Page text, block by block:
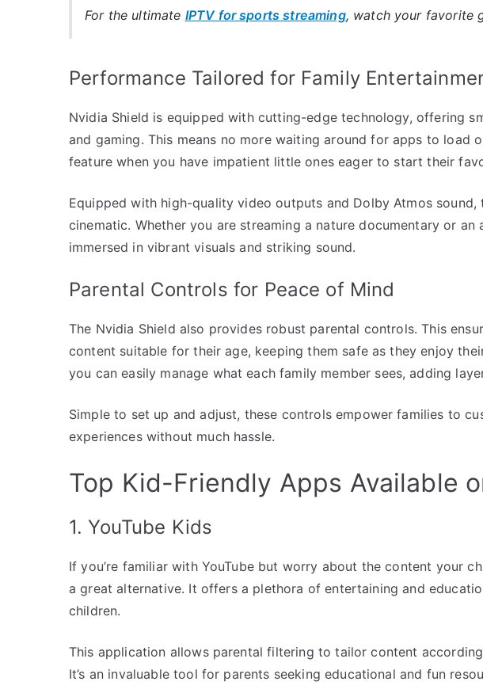
For the ultimate IPTV for sports streaming, watch your favorite
Performance Tailored for Family
Nvidia Shield is equipped with cutting-edge technology, offering
and gaming. This means no more waiting around for apps to load
feature when you have impatient little ones eager to start their
Equipped with high-quality video outputs and Dolby Atmos
cinematic. Whether you are streaming a nature documentary or
immersed in vibrant visuals and striking sound.
Parental Controls for Peace of Mind
The Nvidia Shield also provides robust parental controls. This
content suitable for their age, keeping them safe as they enjoy
you can easily manage what each family member sees, adding
Simple to set up and adjust, these controls empower families to
experiences without much hassle.
Top Kid-Friendly Apps Available
1. YouTube Kids
If you’re familiar with YouTube but worry about the content your
a great alternative. It offers a plethora of entertaining and
children.
This application allows parental filtering to tailor content
It’s an invaluable tool for parents seeking educational and fun